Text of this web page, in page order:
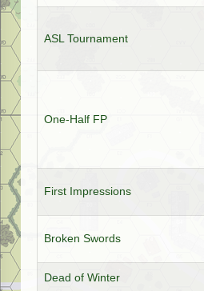
ASL Tournament
One-Half FP
First Impressions
Broken Swords
Dead of Winter